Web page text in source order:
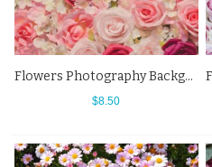
Flowers Photography Background Pink Red Rose Backdrops For Photo Studio
$8.50